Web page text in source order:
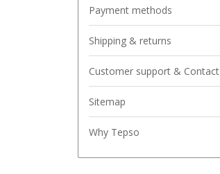
Payment methods
Shipping & returns
Customer support & Contact
Sitemap
Why Tepso